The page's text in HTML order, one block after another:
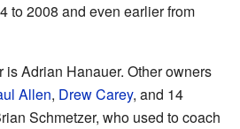
to 2008 and even earlier from
is Adrian Hanauer. Other owners
Allen, Drew Carey, and 14
Schmetzer, who used to coach